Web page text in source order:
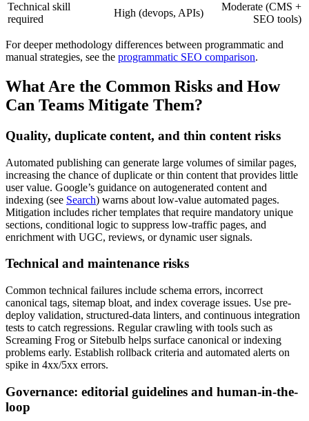
Technical skill
required
High (devops, APIs)
Moderate (CMS +
SEO tools)
For deeper methodology differences between programmatic and
manual strategies, see the programmatic SEO comparison.
What Are the Common Risks and How
Can Teams Mitigate Them?
Quality, duplicate content, and thin content risks
Automated publishing can generate large volumes of similar pages,
increasing the chance of duplicate or thin content that provides little
user value. Google’s guidance on autogenerated content and
indexing (see Search) warns about low-value automated pages.
Mitigation includes richer templates that require mandatory unique
sections, conditional logic to suppress low-traffic pages, and
enrichment with UGC, reviews, or dynamic user signals.
Technical and maintenance risks
Common technical failures include schema errors, incorrect
canonical tags, sitemap bloat, and index coverage issues. Use pre-
deploy validation, structured-data linters, and continuous integration
tests to catch regressions. Regular crawling with tools such as
Screaming Frog or Sitebulb helps surface canonical or indexing
problems early. Establish rollback criteria and automated alerts on
spike in 4xx/5xx errors.
Governance: editorial guidelines and human-in-the-
loop